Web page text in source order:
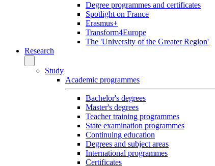
Degree programmes and certificates
Spotlight on France
Erasmus+
Transform4Europe
The 'University of the Greater Region'
Research
Study
Academic programmes
Bachelor's degrees
Master's degrees
Teacher training programmes
State examination programmes
Continuing education
Degrees and subject areas
International programmes
Certificates